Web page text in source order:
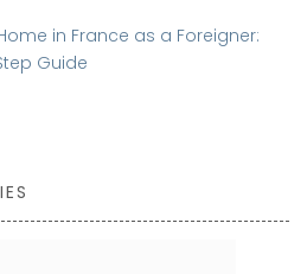
in France as a Foreigner:
Guide